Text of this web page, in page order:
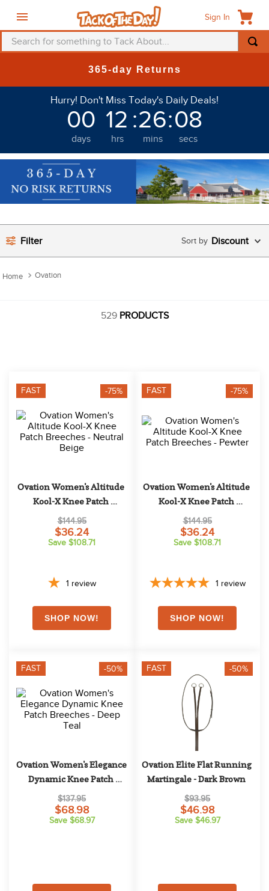
Sign In
Search for something to Tack About...
365-day Returns
Hurry! Don't Miss Today's Daily Deals!
00
days
12
hrs
:26
mins
:07
secs
Filter Discount
Ovation
529 PRODUCTS
FAST -75%
Ovation Women's Altitude
Kool-X Knee Patch
Breeches - Neutral Beige
$144.95
$36.24
Save $108.71
1 review
FAST -75%
Ovation Women's Altitude
Kool-X Knee Patch
Breeches - Pewter
$144.95
$36.24
Save $108.71
1 review
FAST -50%
Ovation Women's Elegance
Dynamic Knee Patch
Breeches - Deep Teal
$137.95
$68.98
Save $68.97
FAST -50%
Ovation Elite Flat Running
Martingale - Dark Brown
$93.95
$46.98
Save $46.97
helmet
saddle pad
mountain horse
6.
fly sheet
10. halter